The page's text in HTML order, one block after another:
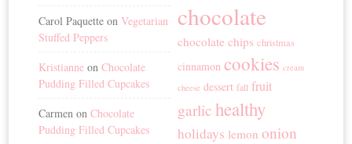
Carol Paquette onVegetarian
Stuffed Peppers
Kristianne onChocolate
Pudding Filled Cupcakes
Carmen onChocolate
Pudding Filled Cupcakes
chocolate
chocolate chips christmas
cinnamon cookies cream
cheese dessert fall fruit
garlic healthy
holidays lemon onion